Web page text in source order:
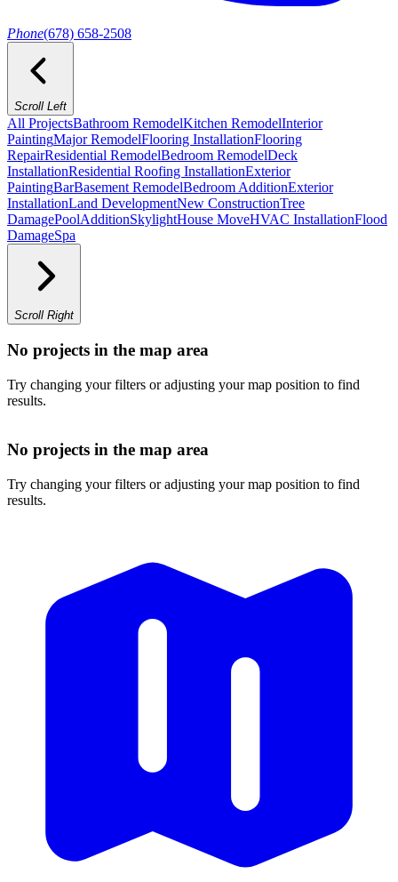
Phone(678) 658-2508
Scroll Left
All ProjectsBathroom RemodelKitchen RemodelInterior
PaintingMajor RemodelFlooring InstallationFlooring
RepairResidential RemodelBedroom RemodelDeck
InstallationResidential Roofing InstallationExterior
PaintingBarBasement RemodelBedroom AdditionExterior
InstallationLand DevelopmentNew ConstructionTree
DamagePoolAdditionSkylightHouse MoveHVAC InstallationFlood
DamageSpa
Scroll Right
No projects in the map area
Try changing your filters or adjusting your map position to find
results.
No projects in the map area
Try changing your filters or adjusting your map position to find
results.